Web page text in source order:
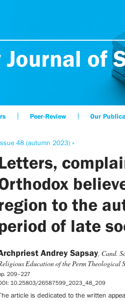
of
Peer-Review Our
48 (autumn 2023) »
to the
of late
Andrey Sapsay, Cand.
Education of the Perm Theological
209–227
10.25803/26587599_2023_48_209
article is dedicated to the written